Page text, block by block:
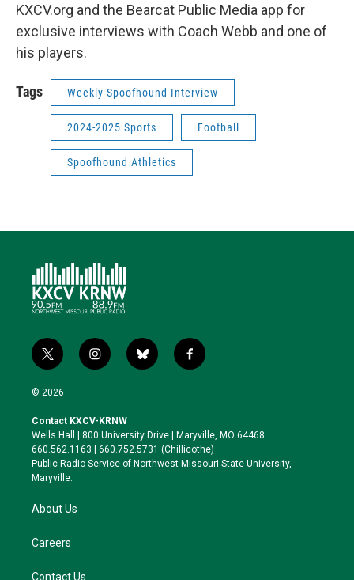
KXCV.org and the Bearcat Public Media app for
exclusive interviews with Coach Webb and one of
his players.
Tags Weekly Spoofhound Interview
2024-2025 Sports Football
Spoofhound Athletics
t
w
i
t
e
r
i
n
a
g
r
a
b
l
k
y
f
a
o
o
k
© 2026
Contact KXCV-KRNW
Wells Hall | 800 University Drive | Maryville, MO 64468
660.562.1163 | 660.752.5731 (Chillicothe)
Public Radio Service of Northwest Missouri State University,
Maryville.
About Us
Careers
Contact Us